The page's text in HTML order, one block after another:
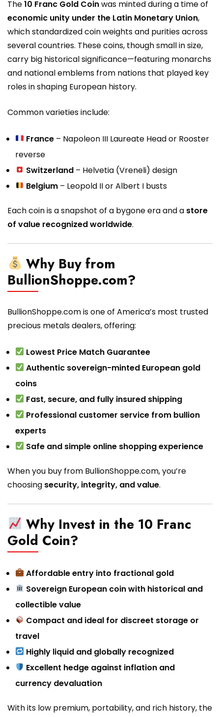
The10 Franc Gold Coinwas minted during a time of
economic unity under the Latin Monetary Union,
which standardized coin weights and purities across
several countries. These coins, though small in size,
carry big historical significance—featuring monarchs
and national emblems from nations that played key
roles in shaping European history.
Common varieties include:
France – Napoleon III Laureate Head or Rooster
reverse
Switzerland – Helvetia (Vreneli) design
Belgium – Leopold II or Albert I busts
Each coin is a snapshot of a bygone era and a store
of value recognized worldwide.
Why Buy from
BullionShoppe.com?
BullionShoppe.com is one of America’s most trusted
precious metals dealers, offering:
Lowest Price Match Guarantee
Authentic sovereign-minted European gold
coins
Fast, secure, and fully insured shipping
Professional customer service from bullion
experts
Safe and simple online shopping experience
When you buy from BullionShoppe.com, you’re
choosing security, integrity, and value.
Why Invest in the 10 Franc
Gold Coin?
Affordable entry into fractional gold
Sovereign European coin with historical and
collectible value
Compact and ideal for discreet storage or
travel
Highly liquid and globally recognized
Excellent hedge against inflation and
currency devaluation
With its low premium, portability, and rich history, the